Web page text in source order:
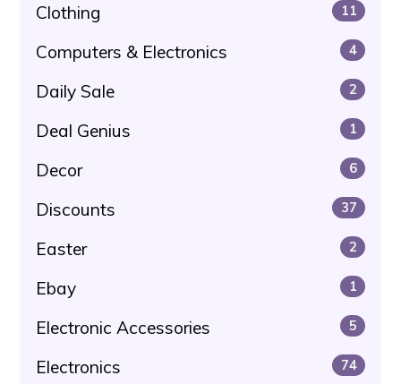
Clothing 11
Computers & Electronics 4
Daily Sale 2
Deal Genius 1
Decor 6
Discounts 37
Easter 2
Ebay 1
Electronic Accessories 5
Electronics 74